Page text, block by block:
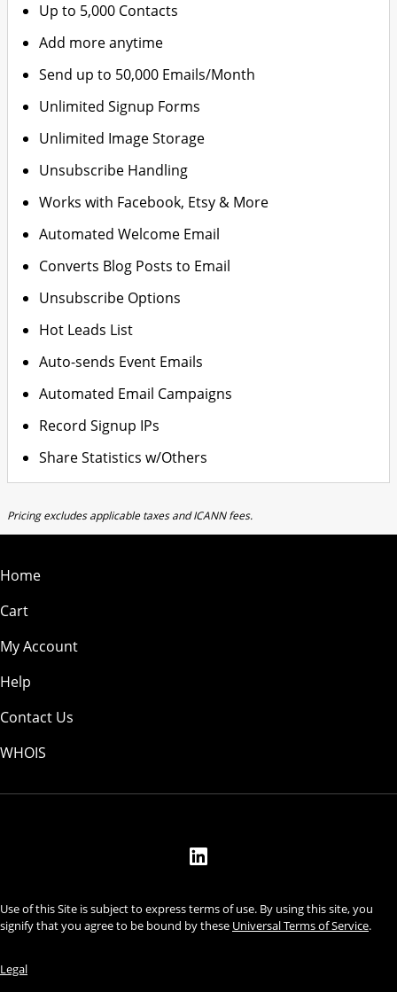
Up to 5,000 Contacts
Add more anytime
Send up to 50,000 Emails/Month
Unlimited Signup Forms
Unlimited Image Storage
Unsubscribe Handling
Works with Facebook, Etsy & More
Automated Welcome Email
Converts Blog Posts to Email
Unsubscribe Options
Hot Leads List
Auto-sends Event Emails
Automated Email Campaigns
Record Signup IPs
Share Statistics w/Others
Pricing excludes applicable taxes and ICANN fees.
Home
Cart
My Account
Help
Contact Us
WHOIS
Use of this Site is subject to express terms of use. By using this site, you
signify that you agree to be bound by these Universal Terms of Service.
Legal